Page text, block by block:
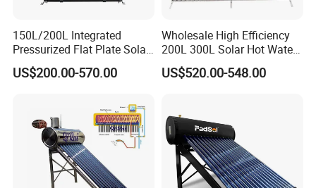
150L/200L Integrated
Pressurized Flat Plate Solar
Water Heater with High
Efficiency Collector
Certified for Home &
Commercial Use
US$200.00-570.00
Wholesale High Efficiency
200L 300L Solar Hot Water
Heater for Home Hotel
School Factory Supply Solar
System Price
US$520.00-548.00